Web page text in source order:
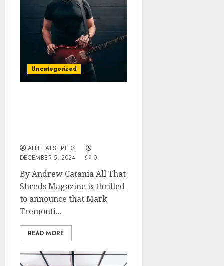
Uncategorized
ALLTHATSHREDS
DECEMBER 5, 2024
0
By Andrew Catania All That
Shreds Magazine is thrilled
to announce that Mark
Tremonti...
READ MORE